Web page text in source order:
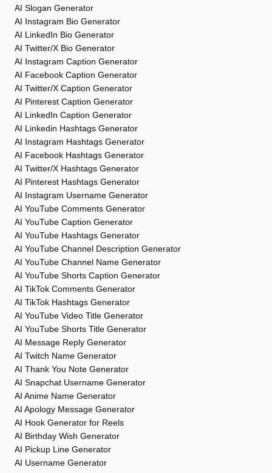
AI Slogan Generator
AI Instagram Bio Generator
AI LinkedIn Bio Generator
AI Twitter/X Bio Generator
AI Instagram Caption Generator
AI Facebook Caption Generator
AI Twitter/X Caption Generator
AI Pinterest Caption Generator
AI LinkedIn Caption Generator
AI Linkedin Hashtags Generator
AI Instagram Hashtags Generator
AI Facebook Hashtags Generator
AI Twitter/X Hashtags Generator
AI Pinterest Hashtags Generator
AI Instagram Username Generator
AI YouTube Comments Generator
AI YouTube Caption Generator
AI YouTube Hashtags Generator
AI YouTube Channel Description Generator
AI YouTube Channel Name Generator
AI YouTube Shorts Caption Generator
AI TikTok Comments Generator
AI TikTok Hashtags Generator
AI YouTube Video Title Generator
AI YouTube Shorts Title Generator
AI Message Reply Generator
AI Twitch Name Generator
AI Thank You Note Generator
AI Snapchat Username Generator
AI Anime Name Generator
AI Apology Message Generator
AI Hook Generator for Reels
AI Birthday Wish Generator
AI Pickup Line Generator
AI Username Generator